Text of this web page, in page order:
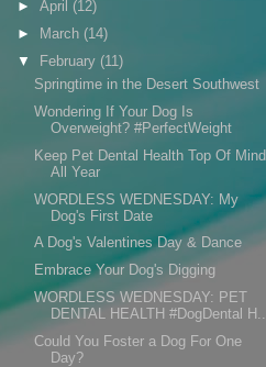
► April (12)
►
March (14)
▼
February (11)
Springtime in the Desert Southwest
Wondering If Your Dog Is
Overweight? #PerfectWeight
Keep Pet Dental Health Top Of Mind
All Year
WORDLESS WEDNESDAY: My
Dog's First Date
A Dog's Valentines Day & Dance
Embrace Your Dog's Digging
WORDLESS WEDNESDAY: PET
DENTAL HEALTH #DogDental H...
Could You Foster a Dog For One
Day?